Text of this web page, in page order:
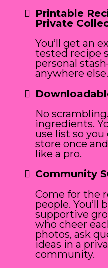
Printable
Private
You’ll get an
tested recipe
personal
anywhere else.
No
ingredients.
use list so
store once
like a pro.
Community
Come for the
people. You’ll
supportive
who cheer
photos, ask
ideas in a
community.